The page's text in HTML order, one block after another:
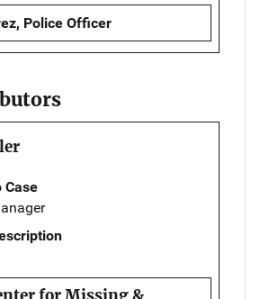
Police Officer
Case